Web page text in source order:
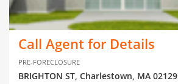
Call Agent for Details
PRE-FORECLOSURE
BRIGHTON ST, Charlestown, MA 02129